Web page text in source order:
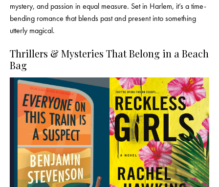
mystery, and passion in equal measure. Set in Harlem, it’s a time-
bending romance that blends past and present into something
utterly magical.
Thrillers & Mysteries That Belong in a Beach
Bag